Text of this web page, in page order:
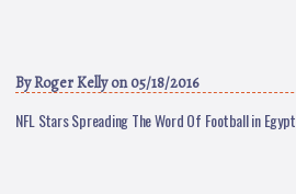
ByRoger Kellyon 05/18/2016
NFL Stars Spreading The Word Of Football in Egypt